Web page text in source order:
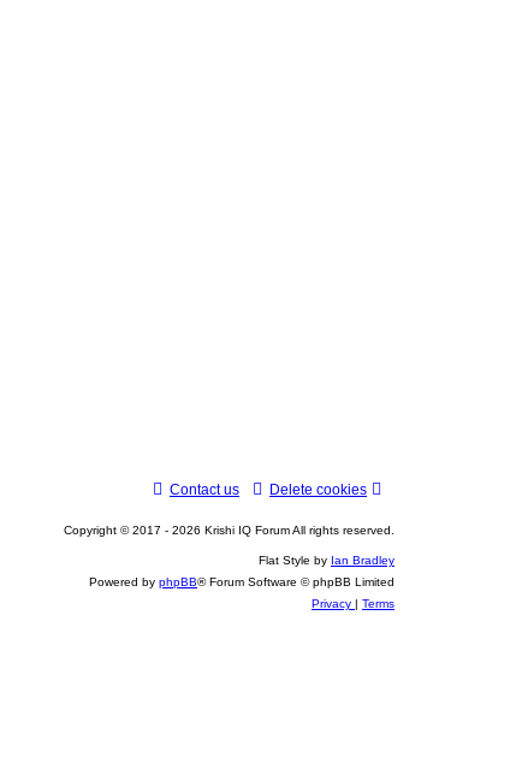
Delete cookies
Contact us
Copyright © 2017 - 2026 Krishi IQ Forum All rights reserved.
Flat Style by Ian Bradley
Powered by phpBB® Forum Software © phpBB Limited
Privacy | Terms